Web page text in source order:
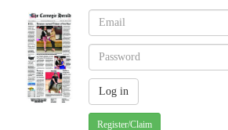
Register/Claim